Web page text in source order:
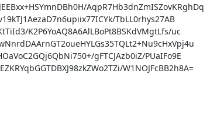
AqpR7Hb3dnZmISZovKRghDq
TbLL0rhys27AB
K2P6YoAQ8A6AlLBoPt8BSKdVMgtLfs/uc
gFTCJAzb0iZ/PUaIFo9E
W1NOJFcBB2h8A=